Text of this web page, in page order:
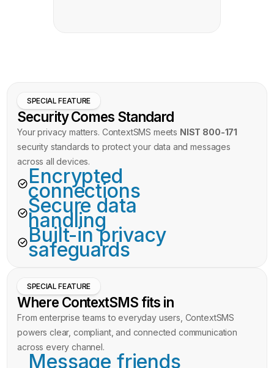
SPECIAL FEATURE
Security Comes Standard
Your privacy matters. ContextSMS meets NIST 800-171
security standards to protect your data and messages
across all devices.
Encrypted
connections
Secure data
handling
Built-in privacy
safeguards
SPECIAL FEATURE
Where ContextSMS fits in
From enterprise teams to everyday users, ContextSMS
powers clear, compliant, and connected communication
across every channel.
Message friends